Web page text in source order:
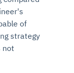
of
strategy
not